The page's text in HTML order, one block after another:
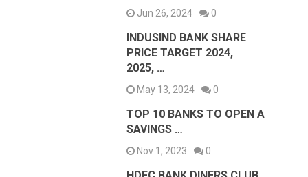
Jun 26, 2024 0
INDUSIND BANK SHARE
PRICE TARGET 2024,
2025, …
May 13, 2024 0
TOP 10 BANKS TO OPEN A
SAVINGS …
Nov 1, 2023 0